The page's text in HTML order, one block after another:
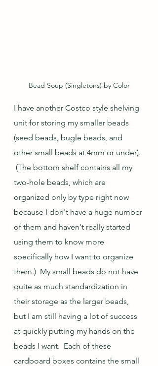
Bead Soup (Singletons) by Color
I have another Costco style shelving
unit for storing my smaller beads
(seed beads, bugle beads, and
other small beads at 4mm or under).
(The bottom shelf contains all my
two-hole beads, which are
organized only by type right now
because I don't have a huge number
of them and haven't really started
using them to know more
specifically how I want to organize
them.)  My small beads do not have
quite as much standardization in
their storage as the larger beads,
but I am still having a lot of success
at quickly putting my hands on the
beads I want.  Each of these
cardboard boxes contains the small